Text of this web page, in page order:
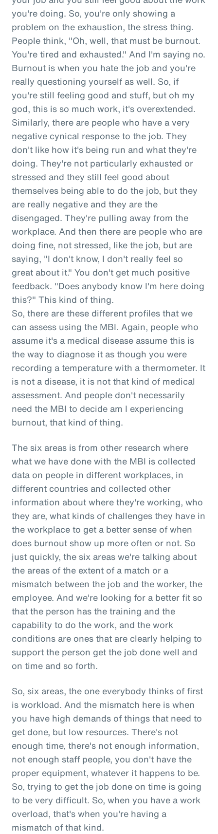
you're doing. So, you're only showing a
problem on the exhaustion, the stress thing.
People think, "Oh, well, that must be burnout.
You're tired and exhausted." And I'm saying no.
Burnout is when you hate the job and you're
really questioning yourself as well. So, if
you're still feeling good and stuff, but oh my
god, this is so much work, it's overextended.
Similarly, there are people who have a very
negative cynical response to the job. They
don't like how it's being run and what they're
doing. They're not particularly exhausted or
stressed and they still feel good about
themselves being able to do the job, but they
are really negative and they are the
disengaged. They're pulling away from the
workplace. And then there are people who are
doing fine, not stressed, like the job, but are
saying, "I don't know, I don't really feel so
great about it." You don't get much positive
feedback. "Does anybody know I'm here doing
this?" This kind of thing.
So, there are these different profiles that we
can assess using the MBI. Again, people who
assume it's a medical disease assume this is
the way to diagnose it as though you were
recording a temperature with a thermometer. It
is not a disease, it is not that kind of medical
assessment. And people don't necessarily
need the MBI to decide am I experiencing
burnout, that kind of thing.
The six areas is from other research where
what we have done with the MBI is collected
data on people in different workplaces, in
different countries and collected other
information about where they're working, who
they are, what kinds of challenges they have in
the workplace to get a better sense of when
does burnout show up more often or not. So
just quickly, the six areas we're talking about
the areas of the extent of a match or a
mismatch between the job and the worker, the
employee. And we're looking for a better fit so
that the person has the training and the
capability to do the work, and the work
conditions are ones that are clearly helping to
support the person get the job done well and
on time and so forth.
So, six areas, the one everybody thinks of first
is workload. And the mismatch here is when
you have high demands of things that need to
get done, but low resources. There's not
enough time, there's not enough information,
not enough staff people, you don't have the
proper equipment, whatever it happens to be.
So, trying to get the job done on time is going
to be very difficult. So, when you have a work
overload, that's when you're having a
mismatch of that kind.